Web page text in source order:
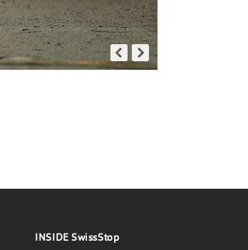
INSIDESwissStop